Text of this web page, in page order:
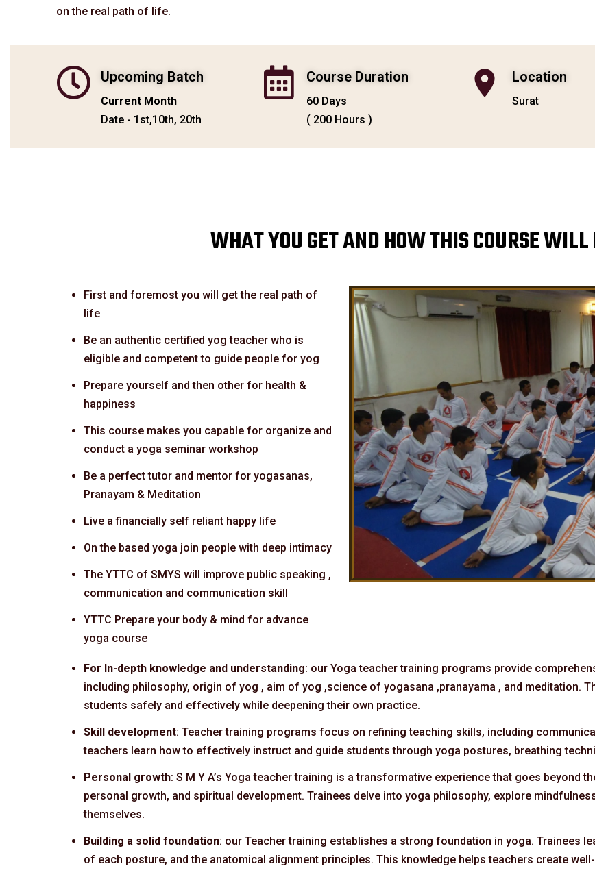
on the real path of life.
Upcoming Batch
Current Month
Date - 1st,10th, 20th
Course Duration
60 Days
( 200 Hours )
Location
Surat
WHAT YOU GET AND HOW THIS COURSE WILL
First and foremost you will get the real path of
life
Be an authentic certified yog teacher who is
eligible and competent to guide people for yog
Prepare yourself and then other for health &
happiness
This course makes you capable for organize and
conduct a yoga seminar workshop
Be a perfect tutor and mentor for yogasanas,
Pranayam & Meditation
Live a financially self reliant happy life
On the based yoga join people with deep intimacy
The YTTC of SMYS will improve public speaking ,
communication and communication skill
YTTC Prepare your body & mind for advance
yoga course
For In-depth knowledge and understanding: our Yoga teacher training programs provide
including philosophy, origin of yog , aim of yog ,science of yogasana ,pranayama , and meditation.
students safely and effectively while deepening their own practice.
Skill development: Teacher training programs focus on refining teaching skills, including
teachers learn how to effectively instruct and guide students through yoga postures, breathing
Personal growth: S M Y A’s Yoga teacher training is a transformative experience that goes beyond
personal growth, and spiritual development. Trainees delve into yoga philosophy, explore
themselves.
Building a solid foundation: our Teacher training establishes a strong foundation in yoga. Trainees
of each posture, and the anatomical alignment principles. This knowledge helps teachers create